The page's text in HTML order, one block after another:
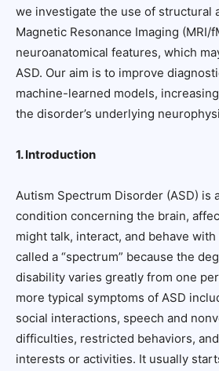
we investigate the use of structural
Magnetic Resonance Imaging (MRI/
neuroanatomical features, which
ASD. Our aim is to improve
machine-learned models,
the disorder’s underlying
1. Introduction
Autism Spectrum Disorder (ASD) is
condition concerning the brain,
might talk, interact, and behave with
called a “spectrum” because the
disability varies greatly from one
more typical symptoms of ASD
social interactions, speech and
difficulties, restricted behaviors,
interests or activities. It usually